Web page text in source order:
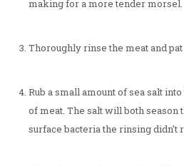
making for a more tender morsel.
Thoroughly rinse the meat and pat
Rub a small amount of sea salt
of meat. The salt will both season
surface bacteria the rinsing didn't